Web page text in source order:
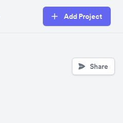
Add Project
Share